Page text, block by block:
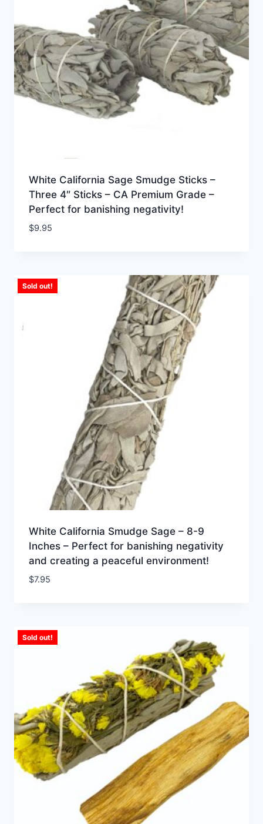
White California Sage Smudge Sticks –
Three 4″ Sticks – CA Premium Grade –
Perfect for banishing negativity!
$9.95
Sold out!
White California Smudge Sage – 8-9
Inches – Perfect for banishing negativity
and creating a peaceful environment!
$7.95
Sold out!